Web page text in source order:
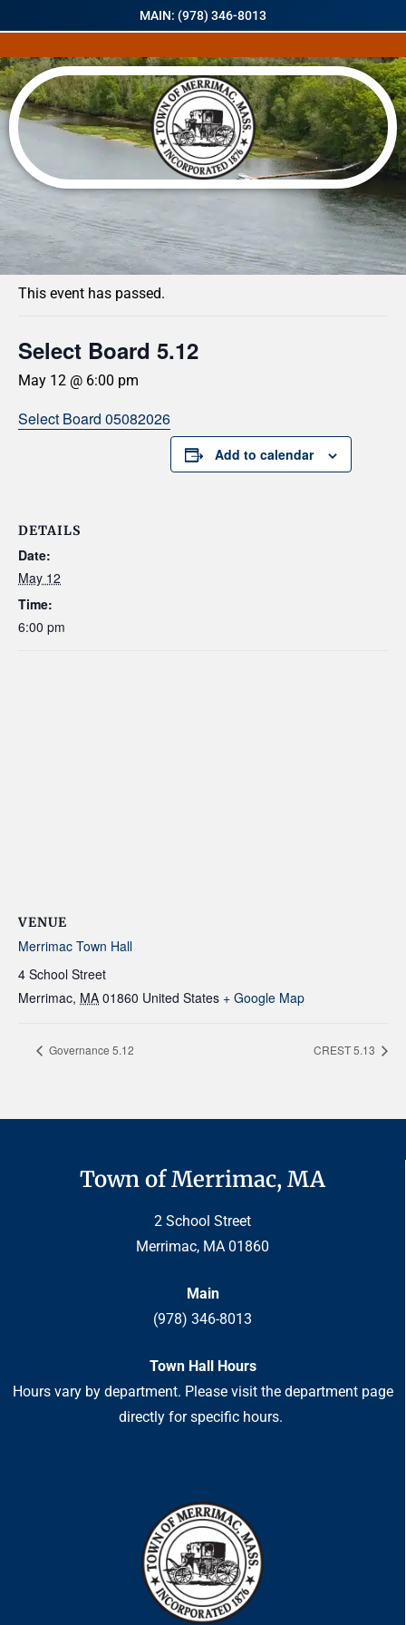
MAIN: (978) 346-8013
« All Events
This event has passed.
Select Board 5.12
May 12 @ 6:00 pm
Select Board 05082026
Add to calendar
DETAILS
Date:
May 12
Time:
6:00 pm
VENUE
Merrimac Town Hall
4 School Street
Merrimac, MA 01860 United States + Google Map
Governance 5.12 CREST 5.13
Town of Merrimac, MA
2 School Street
Merrimac, MA 01860
Main
(978) 346-8013
Town Hall Hours
Hours vary by department. Please visit the department page
directly for specific hours.